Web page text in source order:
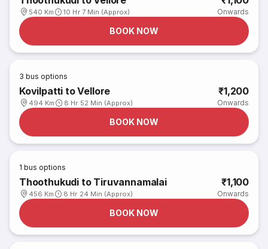
540 Km 10 Hr 7 Min (Approx) Onwards
BOOK NOW
3 bus options
Kovilpatti to Vellore
494 Km 8 Hr 52 Min (Approx)
₹1,200
Onwards
BOOK NOW
1 bus options
Thoothukudi to Tiruvannamalai
456 Km 8 Hr 24 Min (Approx)
₹1,100
Onwards
BOOK NOW